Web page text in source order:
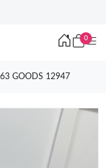
0
GOODS 12947